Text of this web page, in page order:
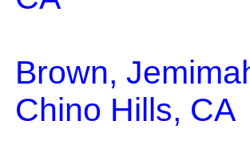
Brown,
Chino Hills, CA